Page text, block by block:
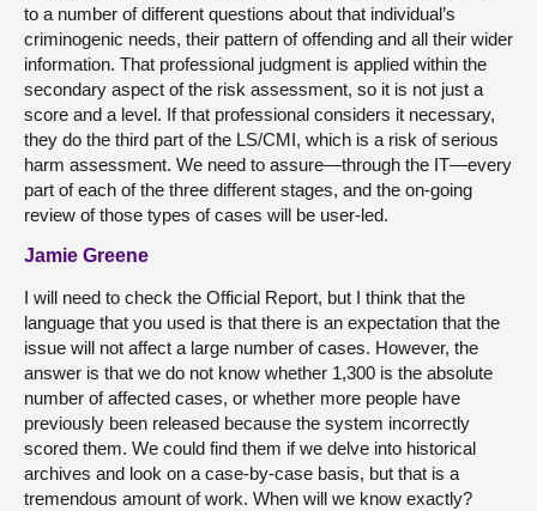
to a number of different questions about that individual’s
criminogenic needs, their pattern of offending and all their wider
information. That professional judgment is applied within the
secondary aspect of the risk assessment, so it is not just a
score and a level. If that professional considers it necessary,
they do the third part of the LS/CMI, which is a risk of serious
harm assessment. We need to assure—through the IT—every
part of each of the three different stages, and the on-going
review of those types of cases will be user-led.
Jamie Greene
I will need to check the Official Report, but I think that the
language that you used is that there is an expectation that the
issue will not affect a large number of cases. However, the
answer is that we do not know whether 1,300 is the absolute
number of affected cases, or whether more people have
previously been released because the system incorrectly
scored them. We could find them if we delve into historical
archives and look on a case-by-case basis, but that is a
tremendous amount of work. When will we know exactly?